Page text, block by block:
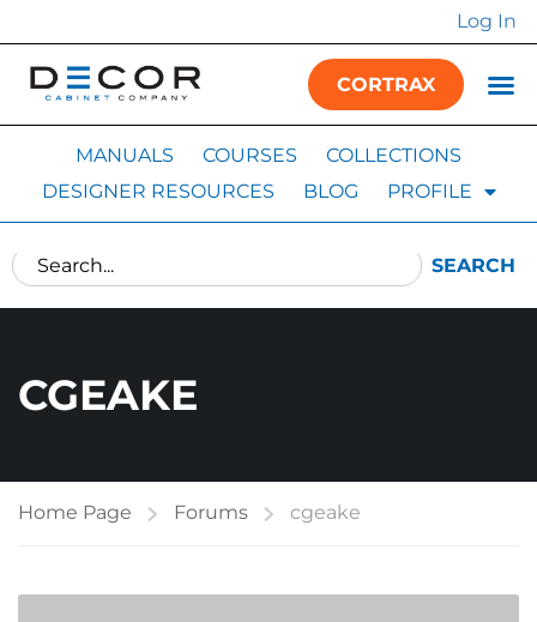
Log In
CORTRAX
MANUALS COURSES
COLLECTIONS
DESIGNER RESOURCES
BLOG PROFILE
SEARCH
CGEAKE
Home Page Forums cgeake